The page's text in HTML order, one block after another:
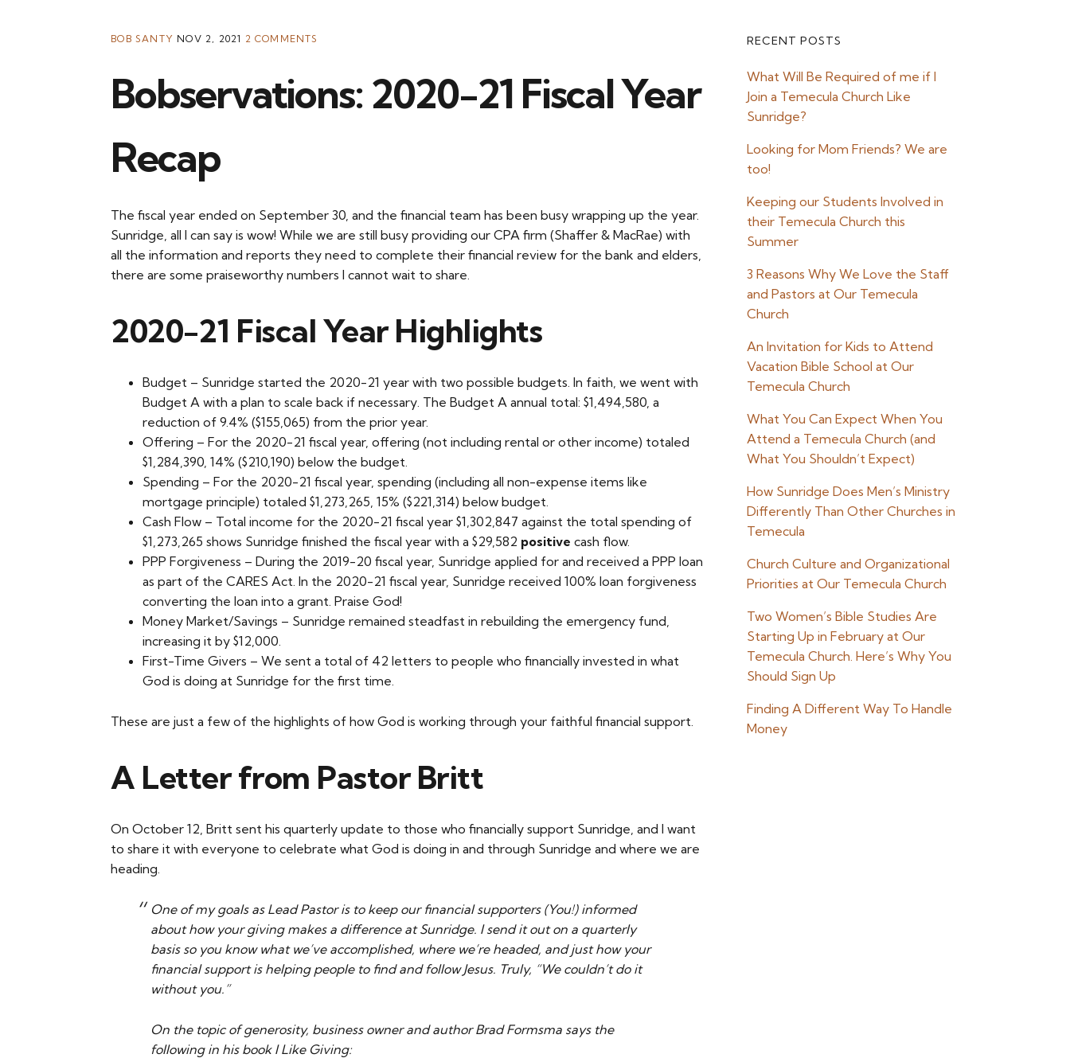
BOB SANTY NOV 2, 2021 2 COMMENTS
Bobservations: 2020-21 Fiscal Year
Recap
The fiscal year ended on September 30, and the financial team has been busy wrapping up the year.
Sunridge, all I can say is wow! While we are still busy providing our CPA firm (Shaffer & MacRae) with
all the information and reports they need to complete their financial review for the bank and elders,
there are some praiseworthy numbers I cannot wait to share.
2020-21 Fiscal Year Highlights
Budget – Sunridge started the 2020-21 year with two possible budgets. In faith, we went with
Budget A with a plan to scale back if necessary. The Budget A annual total: $1,494,580, a
reduction of 9.4% ($155,065) from the prior year.
Offering – For the 2020-21 fiscal year, offering (not including rental or other income) totaled
$1,284,390, 14% ($210,190) below the budget.
Spending – For the 2020-21 fiscal year, spending (including all non-expense items like
mortgage principle) totaled $1,273,265, 15% ($221,314) below budget.
Cash Flow – Total income for the 2020-21 fiscal year $1,302,847 against the total spending of
$1,273,265 shows Sunridge finished the fiscal year with a $29,582 positive cash flow.
PPP Forgiveness – During the 2019-20 fiscal year, Sunridge applied for and received a PPP loan
as part of the CARES Act. In the 2020-21 fiscal year, Sunridge received 100% loan forgiveness
converting the loan into a grant. Praise God!
Money Market/Savings – Sunridge remained steadfast in rebuilding the emergency fund,
increasing it by $12,000.
First-Time Givers – We sent a total of 42 letters to people who financially invested in what
God is doing at Sunridge for the first time.
These are just a few of the highlights of how God is working through your faithful financial support.
A Letter from Pastor Britt
On October 12, Britt sent his quarterly update to those who financially support Sunridge, and I want
to share it with everyone to celebrate what God is doing in and through Sunridge and where we are
heading.
One of my goals as Lead Pastor is to keep our financial supporters (You!) informed
about how your giving makes a difference at Sunridge. I send it out on a quarterly
basis so you know what we’ve accomplished, where we’re headed, and just how your
financial support is helping people to find and follow Jesus. Truly, “We couldn’t do it
without you.”
On the topic of generosity, business owner and author Brad Formsma says the
following in his book I Like Giving:
Primary
Sidebar
RECENT POSTS
What Will Be Required of me if I
Join a Temecula Church Like
Sunridge?
Looking for Mom Friends? We are
too!
Keeping our Students Involved in
their Temecula Church this
Summer
3 Reasons Why We Love the Staff
and Pastors at Our Temecula
Church
An Invitation for Kids to Attend
Vacation Bible School at Our
Temecula Church
What You Can Expect When You
Attend a Temecula Church (and
What You Shouldn’t Expect)
How Sunridge Does Men’s Ministry
Differently Than Other Churches in
Temecula
Church Culture and Organizational
Priorities at Our Temecula Church
Two Women’s Bible Studies Are
Starting Up in February at Our
Temecula Church. Here’s Why You
Should Sign Up
Finding A Different Way To Handle
Money